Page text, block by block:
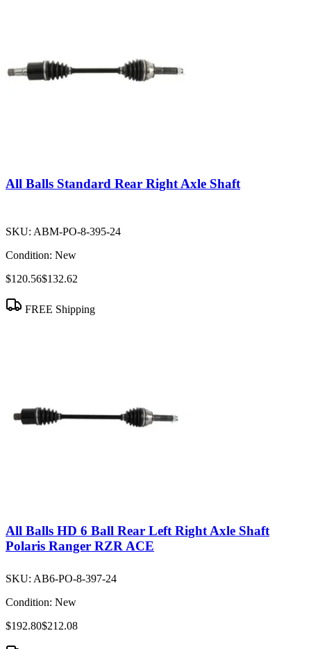
All Balls Standard Rear Right Axle Shaft
SKU: ABM-PO-8-395-24
Condition: New
$120.56$132.62
FREE Shipping
All Balls HD 6 Ball Rear Left Right Axle Shaft
Polaris Ranger RZR ACE
SKU: AB6-PO-8-397-24
Condition: New
$192.80$212.08